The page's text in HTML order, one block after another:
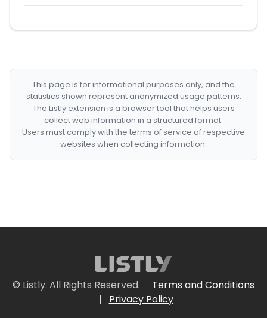
This page is for informational purposes only, and the
statistics shown represent anonymized usage patterns.
The Listly extension is a browser tool that helps users
collect web information in a structured format.
Users must comply with the terms of service of respective
websites when collecting information.
© Listly. All Rights Reserved.
Terms and Conditions
|
Privacy Policy